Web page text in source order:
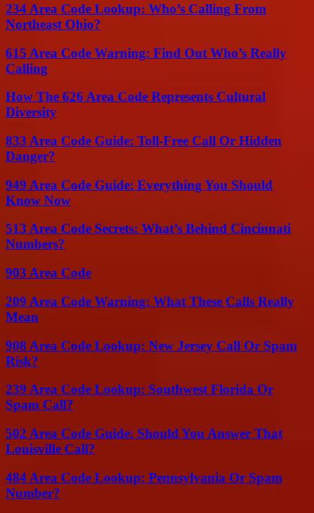
234 Area Code Lookup: Who’s Calling From
Northeast Ohio?
615 Area Code Warning: Find Out Who’s Really
Calling
How The 626 Area Code Represents Cultural
Diversity
833 Area Code Guide: Toll-Free Call Or Hidden
Danger?
949 Area Code Guide: Everything You Should
Know Now
513 Area Code Secrets: What’s Behind Cincinnati
Numbers?
903 Area Code
209 Area Code Warning: What These Calls Really
Mean
908 Area Code Lookup: New Jersey Call Or Spam
Risk?
239 Area Code Lookup: Southwest Florida Or
Spam Call?
502 Area Code Guide: Should You Answer That
Louisville Call?
484 Area Code Lookup: Pennsylvania Or Spam
Number?